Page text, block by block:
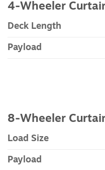
4-Wheeler
Deck Length
Payload
8-Wheeler
Load Size
Payload